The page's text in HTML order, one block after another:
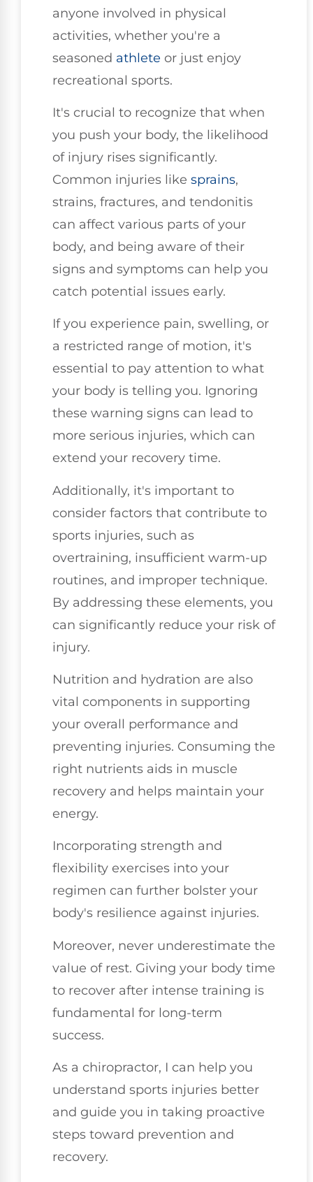
anyone involved in physical
activities, whether you're a
seasoned athlete or just enjoy
recreational sports.
It's crucial to recognize that when
you push your body, the likelihood
of injury rises significantly.
Common injuries like sprains,
strains, fractures, and tendonitis
can affect various parts of your
body, and being aware of their
signs and symptoms can help you
catch potential issues early.
If you experience pain, swelling, or
a restricted range of motion, it's
essential to pay attention to what
your body is telling you. Ignoring
these warning signs can lead to
more serious injuries, which can
extend your recovery time.
Additionally, it's important to
consider factors that contribute to
sports injuries, such as
overtraining, insufficient warm-up
routines, and improper technique.
By addressing these elements, you
can significantly reduce your risk of
injury.
Nutrition and hydration are also
vital components in supporting
your overall performance and
preventing injuries. Consuming the
right nutrients aids in muscle
recovery and helps maintain your
energy.
Incorporating strength and
flexibility exercises into your
regimen can further bolster your
body's resilience against injuries.
Moreover, never underestimate the
value of rest. Giving your body time
to recover after intense training is
fundamental for long-term
success.
As a chiropractor, I can help you
understand sports injuries better
and guide you in taking proactive
steps toward prevention and
recovery.